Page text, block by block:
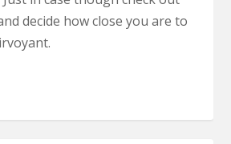
decide how close you are to